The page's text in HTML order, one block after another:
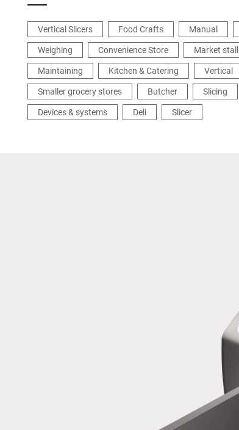
Vertical Slicers Food Crafts Manual
Weighing
Convenience Store
Market stall
Maintaining
Kitchen & Catering Vertical
Smaller grocery stores
Butcher Slicing
Devices & systems
Deli Slicer